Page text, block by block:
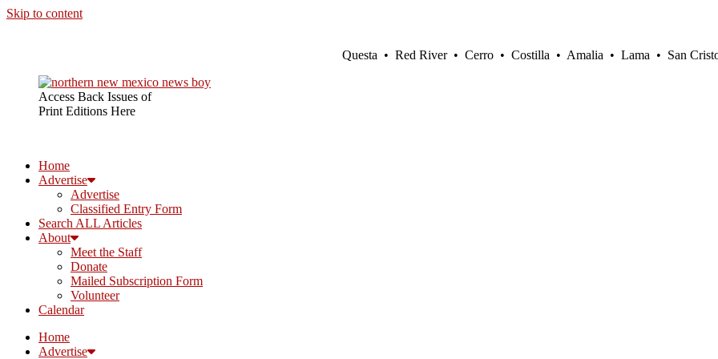
Skip to content
Questa • Red River • Cerro • Costilla • Amalia • Lama • San
Access Back Issues of
Print Editions Here
Home
Advertise
Advertise
Classified Entry Form
Search ALL Articles
About
Meet the Staff
Donate
Mailed Subscription Form
Volunteer
Calendar
Home
Advertise